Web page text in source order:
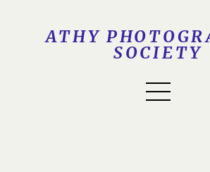
ATHY
SOCIETY